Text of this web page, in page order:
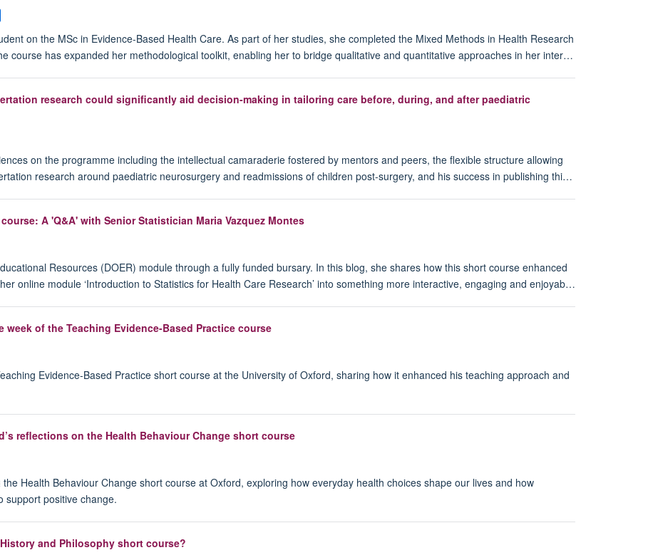
on the MSc in Evidence-Based Health Care. As part of her studies, she completed the Mixed Methods in Health Research
course has expanded her methodological toolkit, enabling her to bridge qualitative and quantitative approaches in her inter…
research could significantly aid decision-making in tailoring care before, during, and after paediatric
on the programme including the intellectual camaraderie fostered by mentors and peers, the flexible structure allowing
research around paediatric neurosurgery and readmissions of children post-surgery, and his success in publishing thi…
A 'Q&A' with Senior Statistician Maria Vazquez Montes
Resources (DOER) module through a fully funded bursary. In this blog, she shares how this short course enhanced
online module ‘Introduction to Statistics for Health Care Research’ into something more interactive, engaging and enjoyab…
of the Teaching Evidence-Based Practice course
Evidence-Based Practice short course at the University of Oxford, sharing how it enhanced his teaching approach and
reflections on the Health Behaviour Change short course
Health Behaviour Change short course at Oxford, exploring how everyday health choices shape our lives and how
support positive change.
and Philosophy short course?